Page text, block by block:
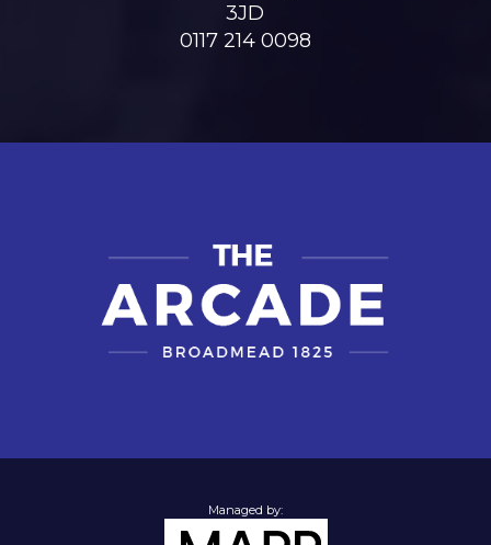
3JD
0117 214 0098
Managed by: